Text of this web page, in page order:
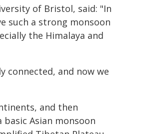
of Bristol, said: "In
such a strong monsoon
the Himalaya and
connected, and now we
and then
Asian monsoon